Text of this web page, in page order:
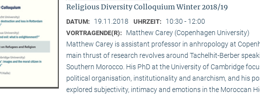
Religious Diversity Colloquium Winter 2018/19
DATUM: 19.11.2018 UHRZEIT: 10:30 - 12:00
VORTRAGENDE(R):
Matthew Carey (Copenhagen University)
Matthew Carey is assistant professor in anhropology at
main thrust of research revolves around Tachelhit-Berber
Southern Morocco. His PhD at the University of Cambridge
political organisation, institutionality and anarchism, and his
explored subjectivity, intimacy and emotions in the Moroccan